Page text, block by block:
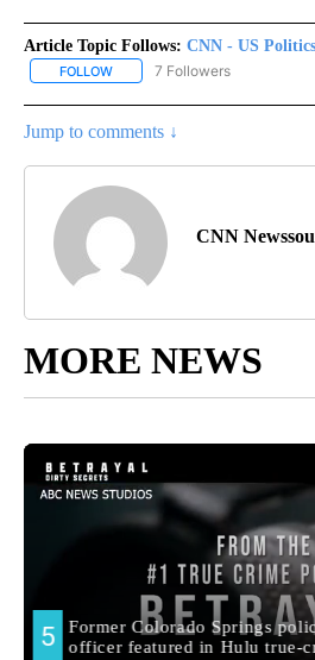
Article Topic Follows: CNN - US Politics
FOLLOW FOLLOW "CNN - US POLITICS"
7 Followers
Jump to comments ↓
CNN
MORE NEWS